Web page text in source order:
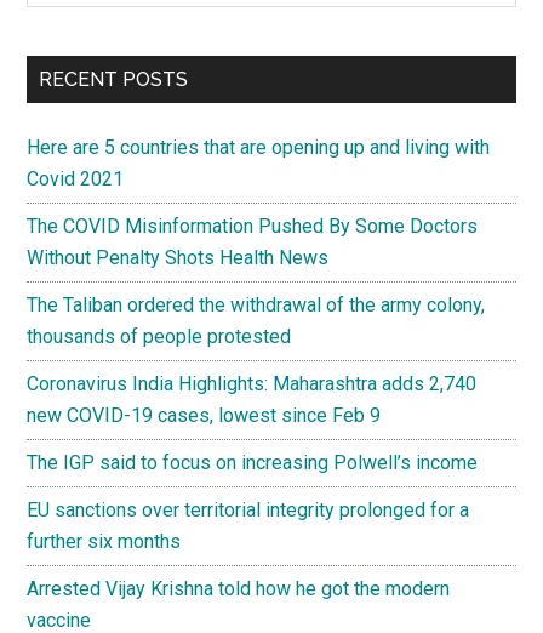
2,740
19
cases,
since
Feb
Sidebar
...
RECENT POSTS
Here are 5 countries that are opening up and living with
Covid 2021
The COVID Misinformation Pushed By Some Doctors
Without Penalty Shots Health News
The Taliban ordered the withdrawal of the army colony,
thousands of people protested
Coronavirus India Highlights: Maharashtra adds 2,740
new COVID-19 cases, lowest since Feb 9
The IGP said to focus on increasing Polwell’s income
EU sanctions over territorial integrity prolonged for a
further six months
Arrested Vijay Krishna told how he got the modern
vaccine